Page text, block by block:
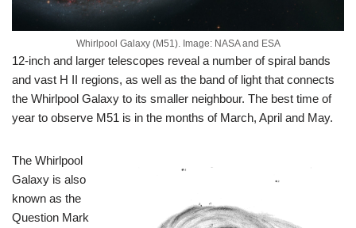
Whirlpool Galaxy (M51). Image: NASA and ESA
12-inch and larger telescopes reveal a number of spiral bands
and vast H II regions, as well as the band of light that connects
the Whirlpool Galaxy to its smaller neighbour. The best time of
year to observe M51 is in the months of March, April and May.
The Whirlpool
Galaxy is also
known as the
Question Mark